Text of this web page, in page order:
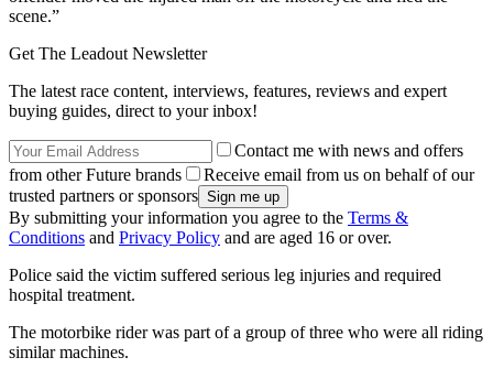
scene.”
Get The Leadout Newsletter
The latest race content, interviews, features, reviews and expert
buying guides, direct to your inbox!
Contact me with news and offers
from other Future brands
Receive email from us on behalf of our
trusted partners or sponsors
By submitting your information you agree to the Terms &
Conditions and Privacy Policy and are aged 16 or over.
Police said the victim suffered serious leg injuries and required
hospital treatment.
The motorbike rider was part of a group of three who were all riding
similar machines.